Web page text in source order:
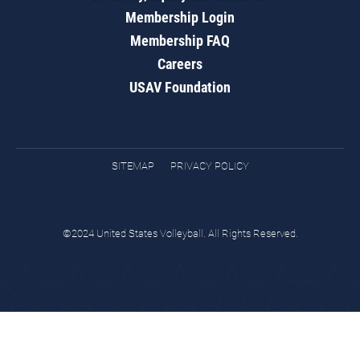
Membership Login
Membership FAQ
Careers
USAV Foundation
SITEMAP PRIVACY POLICY
©2024 United States Volleyball. All Rights Reserved.